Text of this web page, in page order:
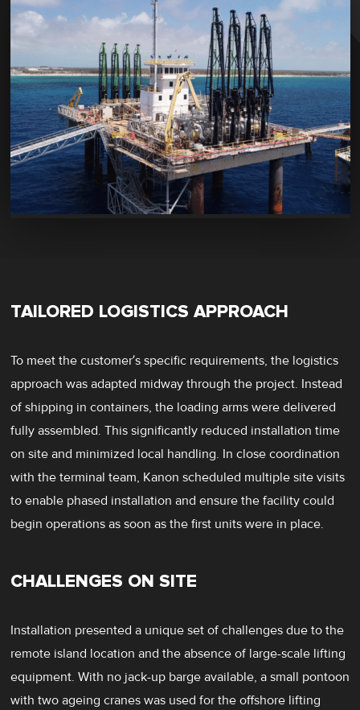
TAILORED LOGISTICS APPROACH
To meet the customer’s specific requirements, the logistics
approach was adapted midway through the project. Instead
of shipping in containers, the loading arms were delivered
fully assembled. This significantly reduced installation time
on site and minimized local handling. In close coordination
with the terminal team, Kanon scheduled multiple site visits
to enable phased installation and ensure the facility could
begin operations as soon as the first units were in place.
CHALLENGES ON SITE
Installation presented a unique set of challenges due to the
remote island location and the absence of large-scale lifting
equipment. With no jack-up barge available, a small pontoon
with two ageing cranes was used for the offshore lifting